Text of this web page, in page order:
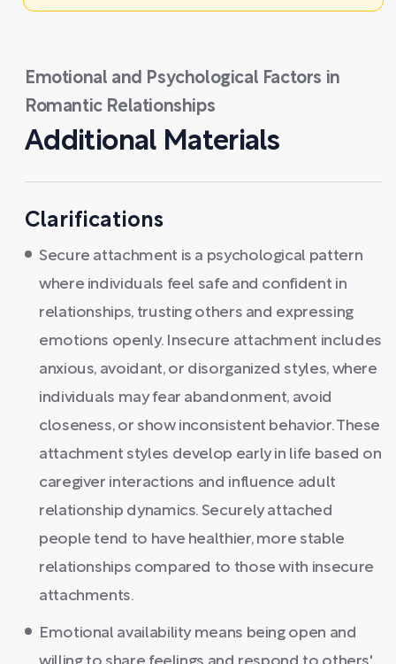
Emotional and Psychological Factors in
Romantic Relationships
Additional Materials
Clarifications
Secure attachment is a psychological pattern
where individuals feel safe and confident in
relationships, trusting others and expressing
emotions openly. Insecure attachment includes
anxious, avoidant, or disorganized styles, where
individuals may fear abandonment, avoid
closeness, or show inconsistent behavior. These
attachment styles develop early in life based on
caregiver interactions and influence adult
relationship dynamics. Securely attached
people tend to have healthier, more stable
relationships compared to those with insecure
attachments.
Emotional availability means being open and